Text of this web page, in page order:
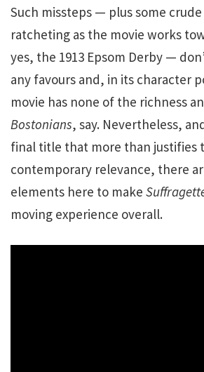
Such missteps — plus some
ratcheting as the movie works
yes, the 1913 Epsom Derby —
any favours and, in its character
movie has none of the richness
Bostonians, say. Nevertheless,
final title that more than justifies
contemporary relevance, there
elements here to make
moving experience overall.